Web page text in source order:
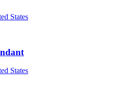
States
States